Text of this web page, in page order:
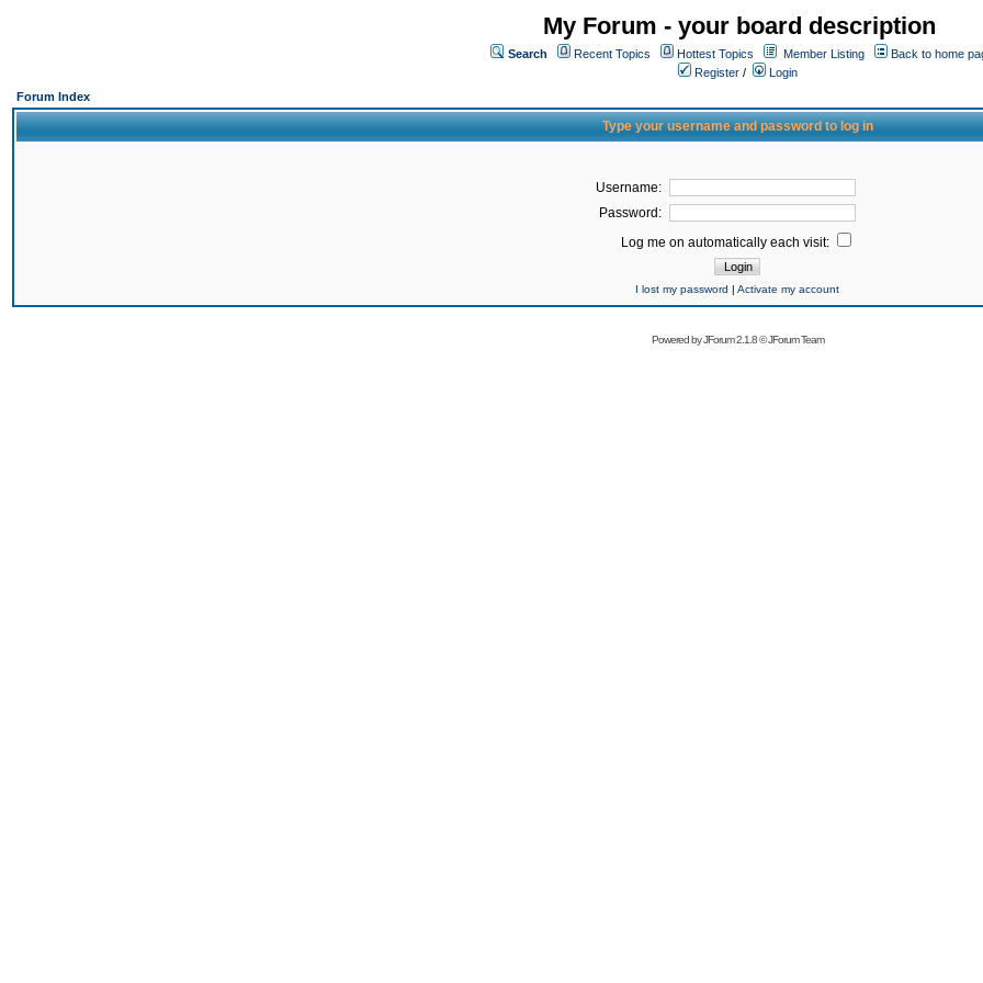
My Forum - your board description
Search Recent Topics Hottest Topics Member Listing
Back to home
Register /
Login
Forum Index
Type your username and password to log in
Username:
Password:
Log me on automatically each visit:
I lost my password | Activate my account
Powered byJForum 2.1.8©JForum Team